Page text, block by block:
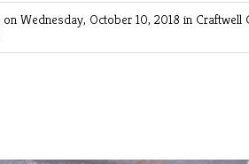
on Wednesday, October 10, 2018 in Craftwell